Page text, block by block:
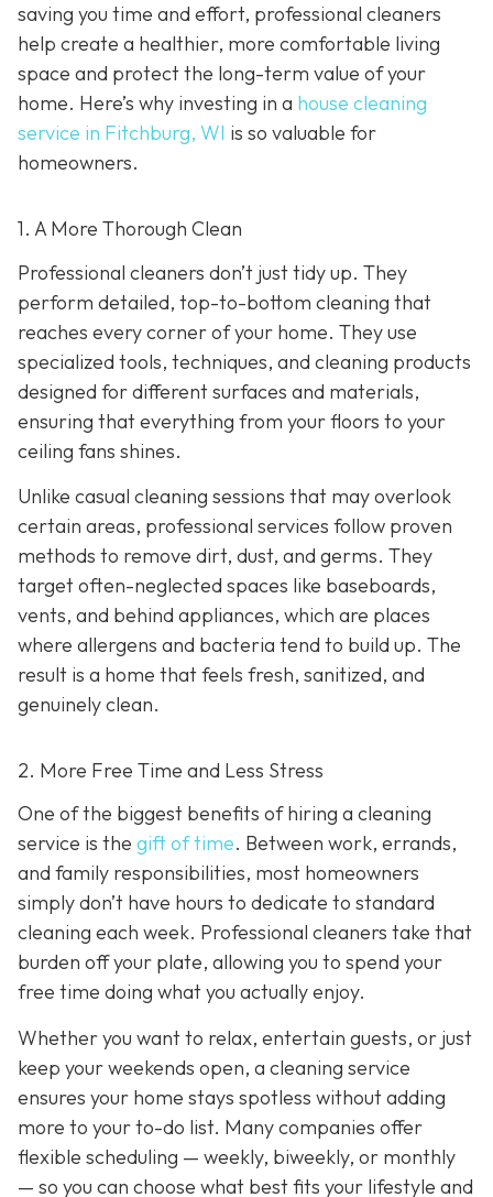
saving you time and effort, professional cleaners
help create a healthier, more comfortable living
space and protect the long-term value of your
home. Here’s why investing in a house cleaning
service in Fitchburg, WI is so valuable for
homeowners.
1. A More Thorough Clean
Professional cleaners don’t just tidy up. They
perform detailed, top-to-bottom cleaning that
reaches every corner of your home. They use
specialized tools, techniques, and cleaning products
designed for different surfaces and materials,
ensuring that everything from your floors to your
ceiling fans shines.
Unlike casual cleaning sessions that may overlook
certain areas, professional services follow proven
methods to remove dirt, dust, and germs. They
target often-neglected spaces like baseboards,
vents, and behind appliances, which are places
where allergens and bacteria tend to build up. The
result is a home that feels fresh, sanitized, and
genuinely clean.
2. More Free Time and Less Stress
One of the biggest benefits of hiring a cleaning
service is the gift of time. Between work, errands,
and family responsibilities, most homeowners
simply don’t have hours to dedicate to standard
cleaning each week. Professional cleaners take that
burden off your plate, allowing you to spend your
free time doing what you actually enjoy.
Whether you want to relax, entertain guests, or just
keep your weekends open, a cleaning service
ensures your home stays spotless without adding
more to your to-do list. Many companies offer
flexible scheduling — weekly, biweekly, or monthly
— so you can choose what best fits your lifestyle and